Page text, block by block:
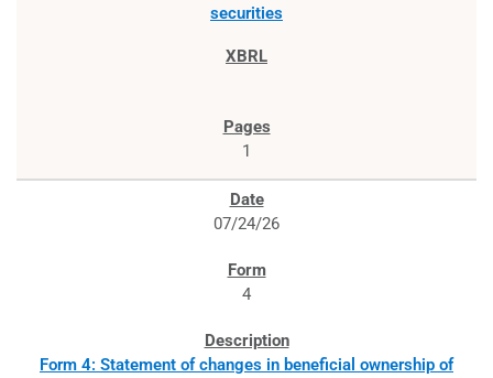
securities
1
07/24/26
4
Form 4: Statement of changes in beneficial ownership of